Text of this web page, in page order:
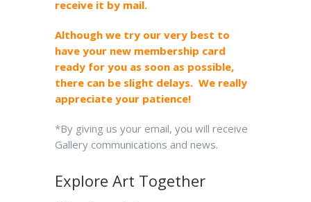
receive it by mail.
Although we try our very best to
have your new membership card
ready for you as soon as possible,
there can be slight delays. We really
appreciate your patience!
*By giving us your email, you will receive
Gallery communications and news.
Explore Art Together